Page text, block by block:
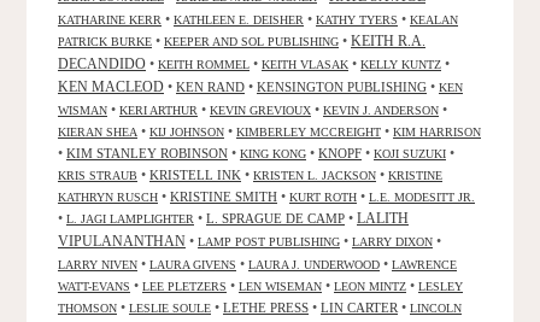
KATHARINE KERR • KATHLEEN E. DEISHER • KATHY TYERS • KEALAN
PATRICK BURKE • KEEPER AND SOL PUBLISHING • KEITH R.A.
DECANDIDO • KEITH ROMMEL • KEITH VLASAK • KELLY KUNTZ •
KEN MACLEOD • KEN RAND • KENSINGTON PUBLISHING • KEN
WISMAN • KERI ARTHUR • KEVIN GREVIOUX • KEVIN J. ANDERSON •
KIERAN SHEA • KIJ JOHNSON • KIMBERLEY MCCREIGHT • KIM HARRISON
• KIM STANLEY ROBINSON • KING KONG • KNOPF • KOJI SUZUKI •
KRIS STRAUB • KRISTELL INK • KRISTEN L. JACKSON • KRISTINE
KATHRYN RUSCH • KRISTINE SMITH • KURT ROTH • L.E. MODESITT JR.
• L. JAGI LAMPLIGHTER • L. SPRAGUE DE CAMP • LALITH
VIPULANANTHAN • LAMP POST PUBLISHING • LARRY DIXON •
LARRY NIVEN • LAURA GIVENS • LAURA J. UNDERWOOD • LAWRENCE
WATT-EVANS • LEE PLETZERS • LEN WISEMAN • LEON MINTZ • LESLEY
THOMSON • LESLIE SOULE • LETHE PRESS • LIN CARTER • LINCOLN